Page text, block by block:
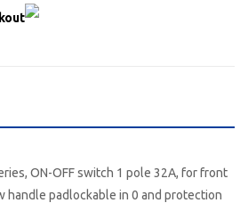
ON-OFF switch 1 pole 32A, for front
padlockable in 0 and protection